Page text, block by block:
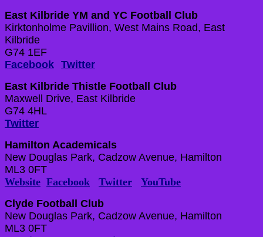
East Kilbride YM and YC Football Club
Kirktonholme Pavillion, West Mains Road, East
Kilbride
G74 1EF
Facebook Twitter
East Kilbride Thistle Football Club
Maxwell Drive, East Kilbride
G74 4HL
Twitter
Hamilton Academicals
New Douglas Park, Cadzow Avenue, Hamilton
ML3 0FT
Website Facebook Twitter
YouTube
Clyde Football Club
New Douglas Park, Cadzow Avenue, Hamilton
ML3 0FT